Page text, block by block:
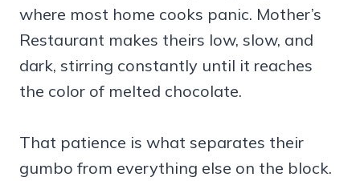
where most home cooks panic. Mother’s
Restaurant makes theirs low, slow, and
dark, stirring constantly until it reaches
the color of melted chocolate.
That patience is what separates their
gumbo from everything else on the block.